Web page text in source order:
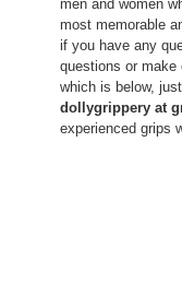
men and women
most memorable
if you have any
questions or make
which is below,
dollygrippery at
experienced grips